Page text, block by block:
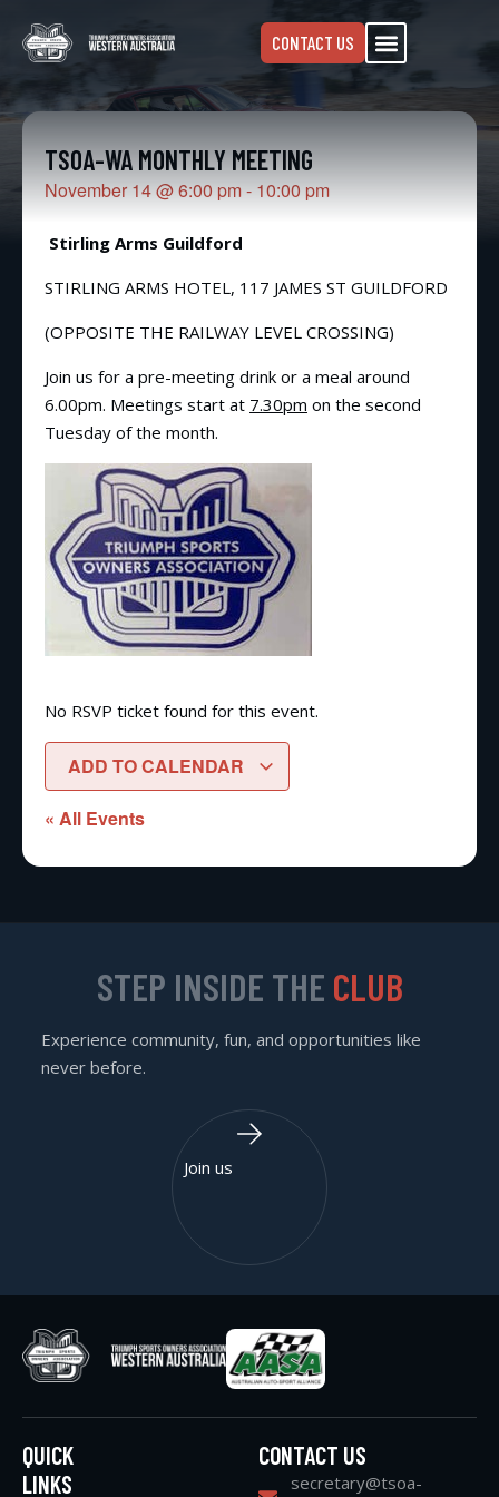
CONTACT US
TSOA-WA MONTHLY MEETING
November 14@6:00 pm - 10:00 pm
Stirling Arms Guildford
STIRLING ARMS HOTEL, 117 JAMES ST GUILDFORD
(OPPOSITE THE RAILWAY LEVEL CROSSING)
Join us for a pre-meeting drink or a meal around
6.00pm. Meetings start at 7.30pm on the second
Tuesday of the month.
No RSVP ticket found for this event.
ADD TO CALENDAR
« All Events
QUICK
LINKS
CONTACT US
secretary@tsoa-
STEP INSIDE THE CLUB
Experience community, fun, and opportunities like
never before.
Join us